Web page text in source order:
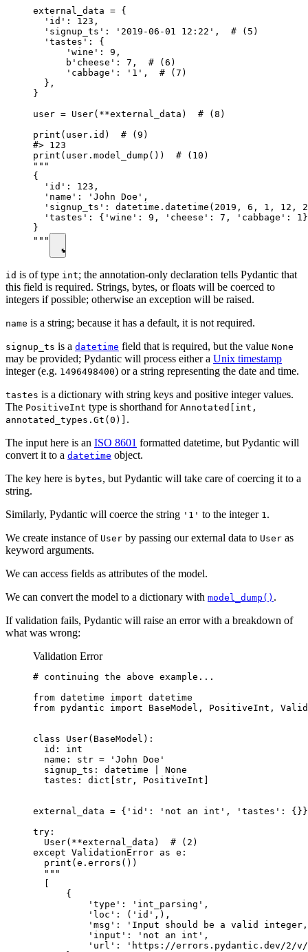
external_data = {
  'id': 123,
  'signup_ts': '2019-06-01 12:22',  # (5)
  'tastes': {
      'wine': 9,
      b'cheese': 7,  # (6)
      'cabbage': '1',  # (7)
  },
}
user = User(**external_data)  # (8)
print(user.id)  # (9)
#> 123
print(user.model_dump())  # (10)
"""
{
  'id': 123,
  'name': 'John Doe',
'signup_ts': datetime.datetime(2019, 6, 1, 12,
'tastes': {'wine': 9, 'cheese': 7, 'cabbage':
}
"""
id is of type int; the annotation-only declaration tells Pydantic that
this field is required. Strings, bytes, or floats will be coerced to
integers if possible; otherwise an exception will be raised.
name is a string; because it has a default, it is not required.
signup_ts is a datetime field that is required, but the value None
may be provided; Pydantic will process either a Unix timestamp
integer (e.g. 1496498400) or a string representing the date and time.
tastes is a dictionary with string keys and positive integer values.
The PositiveInt type is shorthand for Annotated[int,
annotated_types.Gt(0)] .
The input here is an ISO 8601 formatted datetime, but Pydantic will
convert it to a datetime object.
The key here is bytes, but Pydantic will take care of coercing it to a
string.
Similarly, Pydantic will coerce the string '1' to the integer 1 .
We create instance of User by passing our external data to User as
keyword arguments.
We can access fields as attributes of the model.
We can convert the model to a dictionary with model_dump() .
If validation fails, Pydantic will raise an error with a breakdown of
what was wrong:
Validation Error
# continuing the above example...
from datetime import datetime
from pydantic import BaseModel, PositiveInt,
class User(BaseModel):
  id: int
  name: str = 'John Doe'
  signup_ts: datetime | None
  tastes: dict[str, PositiveInt]
external_data = {'id': 'not an int', 'tastes':
try:
  User(**external_data)  # (2)
except ValidationError as e:
  print(e.errors())
  """
      {
          'type': 'int_parsing',
          'loc': ('id',),
'msg': 'Input should be a valid
          'input': 'not an int',
'url': 'https://errors.pydantic.dev/2/